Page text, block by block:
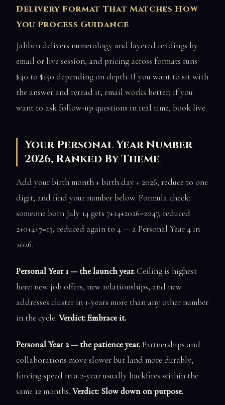
Delivery Format That Matches How
You Process Guidance
Jahben delivers numerology and layered readings by
email or live session, and pricing across formats runs
$40 to $150 depending on depth. If you want to sit with
the answer and reread it, email works better; if you
want to ask follow-up questions in real time, book live.
Your Personal Year Number
2026, Ranked By Theme
Add your birth month + birth day + 2026, reduce to one
digit, and find your number below. Formula check:
someone born July 14 gets 7+14+2026=2047, reduced
2+0+4+7=13, reduced again to 4 — a Personal Year 4 in
2026.
Personal Year 1 — the launch year.Ceiling is highest
here: new job offers, new relationships, and new
addresses cluster in 1-years more than any other number
in the cycle. Verdict: Embrace it.
Personal Year 2 — the patience year.Partnerships and
collaborations move slower but land more durably;
forcing speed in a 2-year usually backfires within the
same 12 months. Verdict: Slow down on purpose.